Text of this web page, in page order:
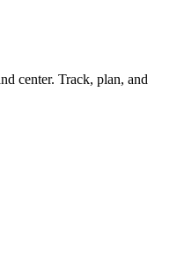
center. Track, plan, and